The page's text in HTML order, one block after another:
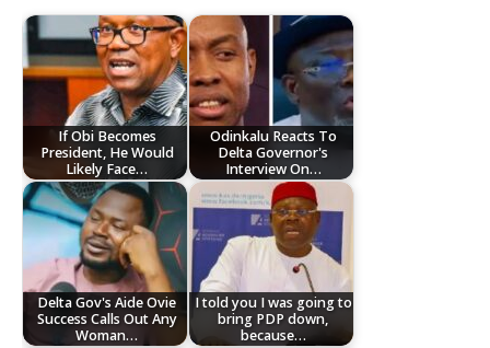
If Obi Becomes
President, He Would
Likely Face…
Odinkalu Reacts To
Delta Governor's
Interview On…
Delta Gov's Aide Ovie
Success Calls Out Any
Woman…
I told you I was going to
bring PDP down,
because…